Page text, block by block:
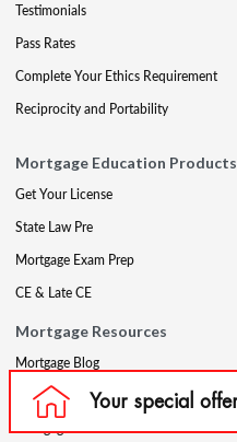
Testimonials
Pass Rates
Complete Your Ethics Requirement
Reciprocity and Portability
Mortgage Education Products
Get Your License
State Law Pre
Mortgage Exam Prep
CE & Late CE
Mortgage Resources
Mortgage Blog
Partners
Mortgage Course Demo